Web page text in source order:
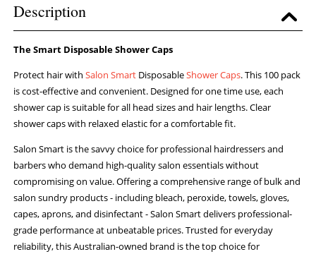
Description
The Smart Disposable Shower Caps
Protect hair withSalon Smart DisposableShower Caps. This 100 pack
is cost-effective and convenient. Designed for one time use, each
shower cap is suitable for all head sizes and hair lengths. Clear
shower caps with relaxed elastic for a comfortable fit.
Salon Smart is the savvy choice for professional hairdressers and
barbers who demand high-quality salon essentials without
compromising on value. Offering a comprehensive range of bulk and
salon sundry products - including bleach, peroxide, towels, gloves,
capes, aprons, and disinfectant - Salon Smart delivers professional-
grade performance at unbeatable prices. Trusted for everyday
reliability, this Australian-owned brand is the top choice for